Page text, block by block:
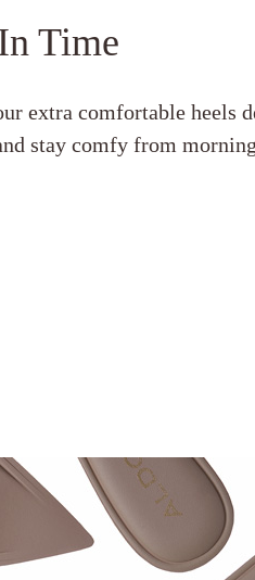
Time
extra comfortable heels
stay comfy from